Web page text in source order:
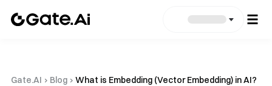
Gate.AI › Blog › What is Embedding (Vector Embedding) in AI?